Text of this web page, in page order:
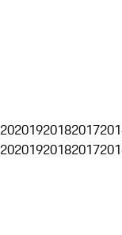
201920182017
201920182017